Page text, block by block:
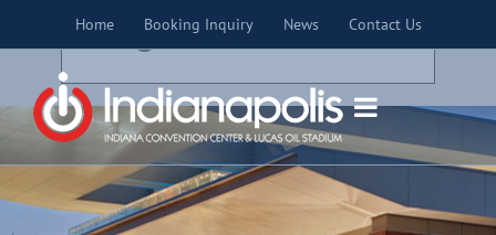
Home Booking Inquiry News Contact Us